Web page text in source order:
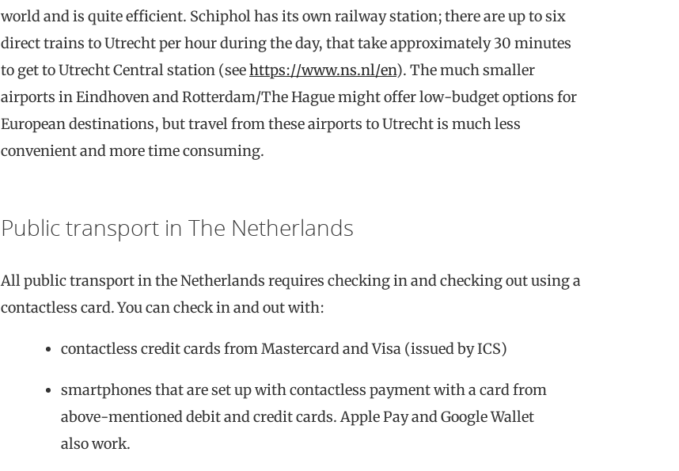
world and is quite efficient. Schiphol has its own railway station; there are up to six
direct trains to Utrecht per hour during the day, that take approximately 30 minutes
to get to Utrecht Central station (seehttps://www.ns.nl/en). The much smaller
airports in Eindhoven and Rotterdam/The Hague might offer low-budget options for
European destinations, but travel from these airports to Utrecht is much less
convenient and more time consuming.
Public transport in The Netherlands
All public transport in the Netherlands requires checking in and checking out using a
contactless card. You can check in and out with:
contactless credit cards from Mastercard and Visa (issued by ICS)
smartphones that are set up with contactless payment with a card from
above-mentioned debit and credit cards. Apple Pay and Google Wallet
also work.